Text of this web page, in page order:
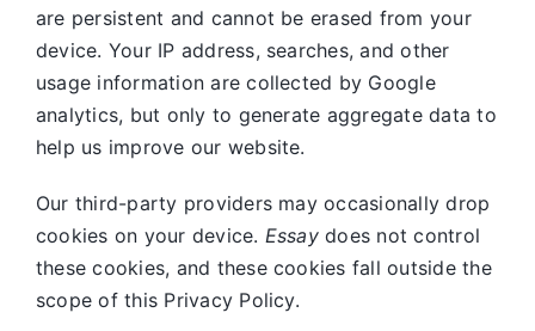
are persistent and cannot be erased from your
device. Your IP address, searches, and other
usage information are collected by Google
analytics, but only to generate aggregate data to
help us improve our website.
Our third-party providers may occasionally drop
cookies on your device. Essaydoes not control
these cookies, and these cookies fall outside the
scope of this Privacy Policy.